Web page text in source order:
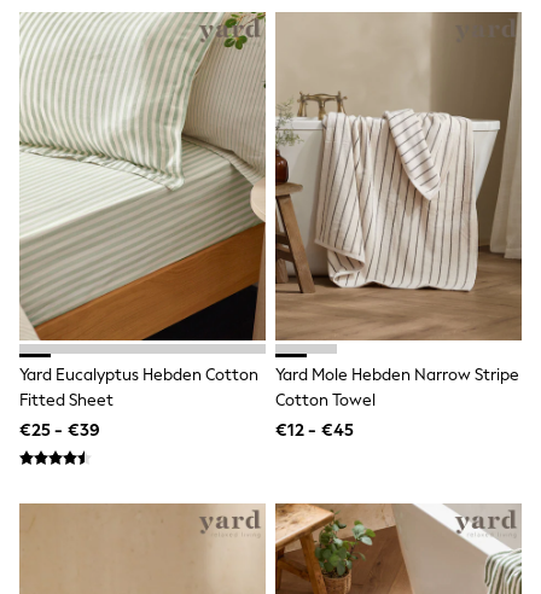
Coats & Jackets
Sports & Swimwear
School Bags
Stationery
Underwear & Socks
All Occasionwear
Communion
Wedding
Shirts
Trousers
Shoes
Suit Jackets
Suit Trousers
Waistcoats
New In
Pyjamas
Robes
Socks
Denim Jackets
Yard Eucalyptus Hebden Cotton
Fitted Sheet
€25 - €39
Yard Mole Hebden Narrow Stripe
Cotton Towel
€12 - €45